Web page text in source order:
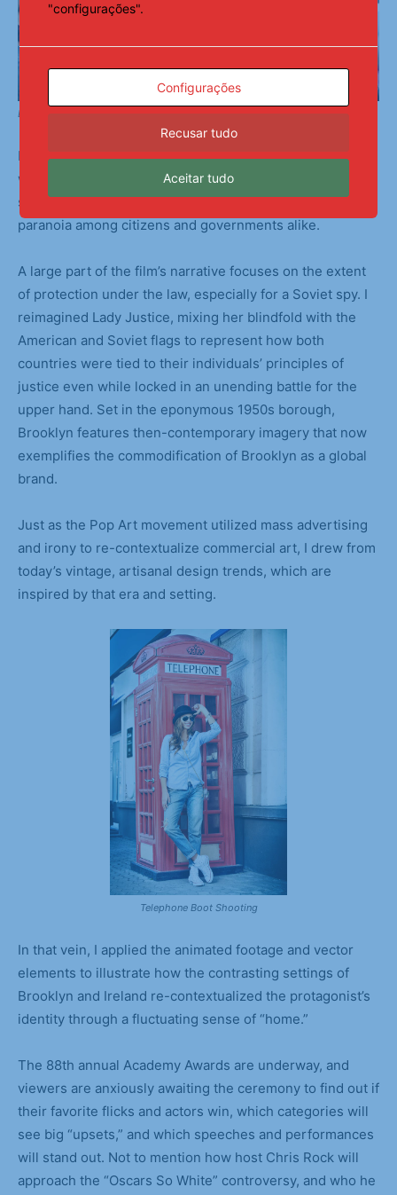
Backstage Preparations
I chose to focus on the muddy gray areas and loopholes
within Bridge of Spies. The Cold War was fueled by each
side’s increasingly dire hypotheticals, causing mass
paranoia among citizens and governments alike.
A large part of the film’s narrative focuses on the extent
of protection under the law, especially for a Soviet spy. I
reimagined Lady Justice, mixing her blindfold with the
American and Soviet flags to represent how both
countries were tied to their individuals’ principles of
justice even while locked in an unending battle for the
upper hand. Set in the eponymous 1950s borough,
Brooklyn features then-contemporary imagery that now
exemplifies the commodification of Brooklyn as a global
brand.
Just as the Pop Art movement utilized mass advertising
and irony to re-contextualize commercial art, I drew from
today’s vintage, artisanal design trends, which are
inspired by that era and setting.
Telephone Boot Shooting
In that vein, I applied the animated footage and vector
elements to illustrate how the contrasting settings of
Brooklyn and Ireland re-contextualized the protagonist’s
identity through a fluctuating sense of “home.”
The 88th annual Academy Awards are underway, and
viewers are anxiously awaiting the ceremony to find out if
their favorite flicks and actors win, which categories will
see big “upsets,” and which speeches and performances
will stand out. Not to mention how host Chris Rock will
approach the “Oscars So White” controversy, and who he
"configurações".
Configurações
Recusar tudo
Aceitar tudo